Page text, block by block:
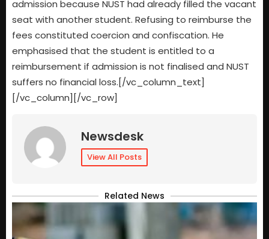
admission because NUST had already filled the vacant
seat with another student. Refusing to reimburse the
fees constituted coercion and confiscation. He
emphasised that the student is entitled to a
reimbursement if admission is not finalised and NUST
suffers no financial loss.[/vc_column_text]
[/vc_column][/vc_row]
Newsdesk
View All Posts
Related News